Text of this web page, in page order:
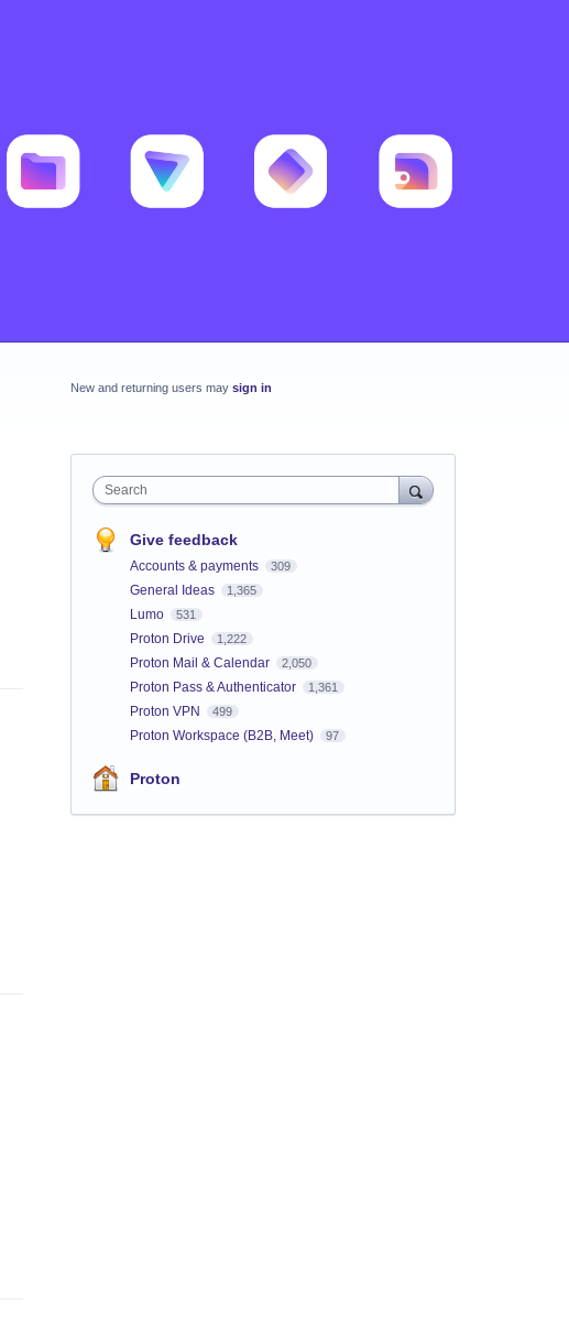
New and returning users may sign in
Search
Give feedback
Accounts & payments 309
General Ideas 1,365
Lumo 531
Proton Drive 1,222
Proton Mail & Calendar 2,050
Proton Pass & Authenticator 1,361
Proton VPN 499
Proton Workspace (B2B, Meet) 97
Proton